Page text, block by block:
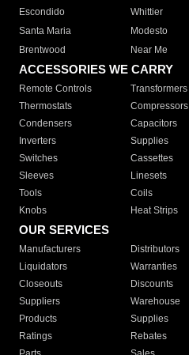
Escondido
Whittier
Santa Maria
Modesto
Brentwood
Near Me
ACCESSORIES WE CARRY
Remote Controls Transformers
Thermostats
Compressors
Condensers
Capacitors
Inverters
Supplies
Switches
Cassettes
Sleeves
Linesets
Tools
Coils
Knobs
Heat Strips
OUR SERVICES
Manufacturers Distributors
Liquidators
Warranties
Closeouts
Discounts
Suppliers
Warehouse
Products
Supplies
Ratings
Rebates